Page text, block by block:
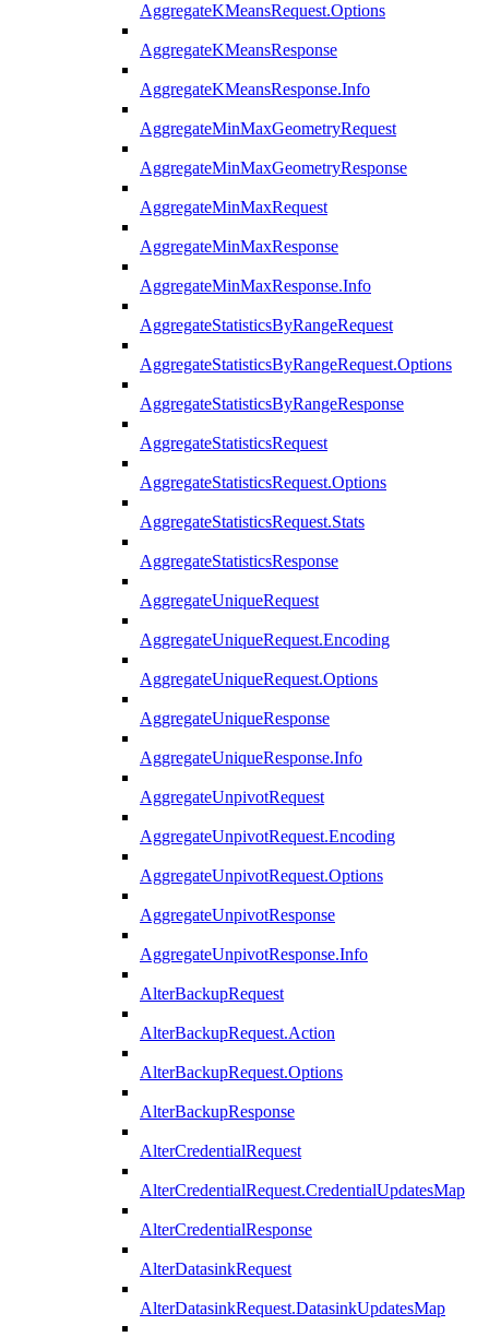
AggregateKMeansRequest.Options
AggregateKMeansResponse
AggregateKMeansResponse.Info
AggregateMinMaxGeometryRequest
AggregateMinMaxGeometryResponse
AggregateMinMaxRequest
AggregateMinMaxResponse
AggregateMinMaxResponse.Info
AggregateStatisticsByRangeRequest
AggregateStatisticsByRangeRequest.Options
AggregateStatisticsByRangeResponse
AggregateStatisticsRequest
AggregateStatisticsRequest.Options
AggregateStatisticsRequest.Stats
AggregateStatisticsResponse
AggregateUniqueRequest
AggregateUniqueRequest.Encoding
AggregateUniqueRequest.Options
AggregateUniqueResponse
AggregateUniqueResponse.Info
AggregateUnpivotRequest
AggregateUnpivotRequest.Encoding
AggregateUnpivotRequest.Options
AggregateUnpivotResponse
AggregateUnpivotResponse.Info
AlterBackupRequest
AlterBackupRequest.Action
AlterBackupRequest.Options
AlterBackupResponse
AlterCredentialRequest
AlterCredentialRequest.CredentialUpdatesMap
AlterCredentialResponse
AlterDatasinkRequest
AlterDatasinkRequest.DatasinkUpdatesMap